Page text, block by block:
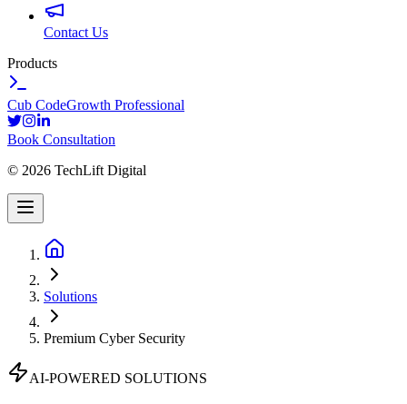
Contact Us
Products
Cub CodeGrowth Professional
Book Consultation
© 2026 TechLift Digital
Solutions
Premium Cyber Security
AI-POWERED SOLUTIONS